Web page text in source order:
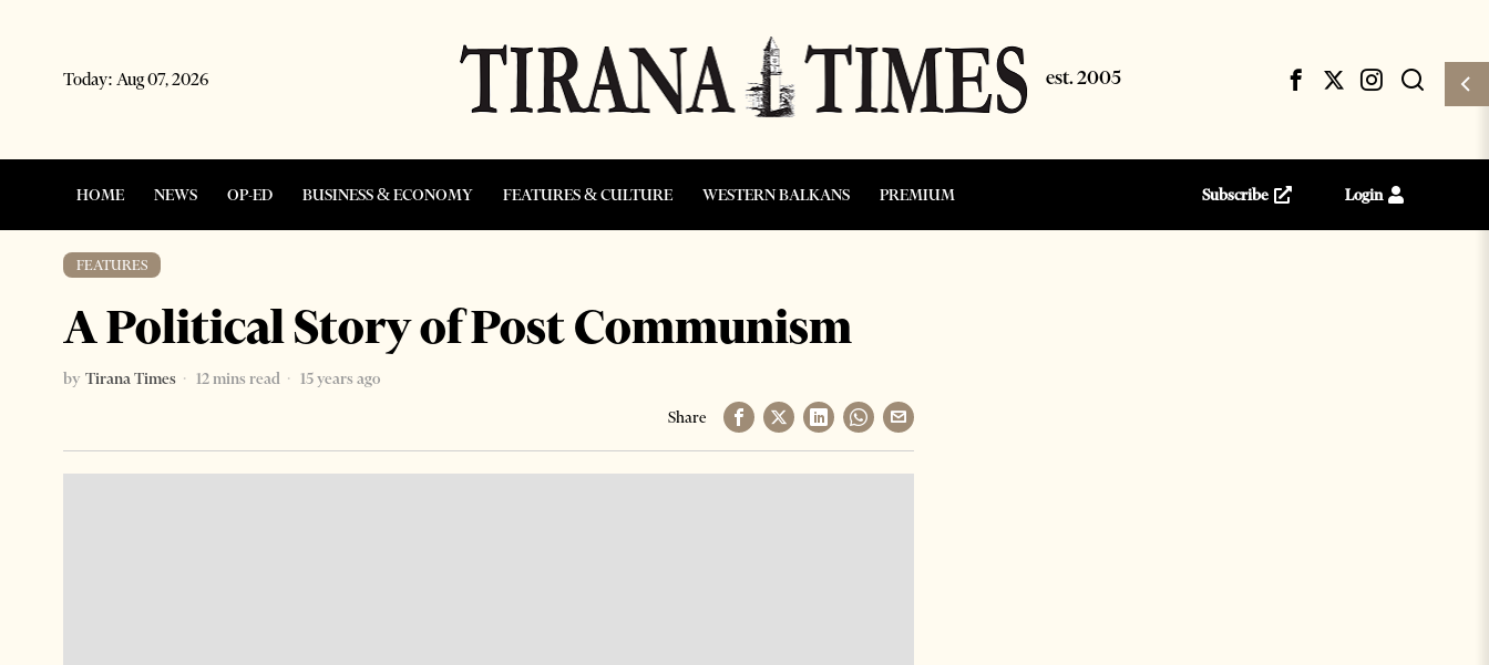
Today: Aug 07, 2026
HOME NEWS OP-ED BUSINESS & ECONOMY FEATURES & CULTURE WESTERN BALKANS PREMIUM Subscribe Login
FEATURES
A Political Story of Post Communism
by Tirana Times 12 mins read
15 years ago
Share